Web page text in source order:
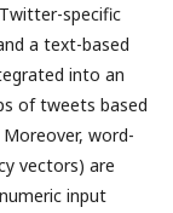
specific
a text-based
into an
of tweets based
word-
vectors) are
input